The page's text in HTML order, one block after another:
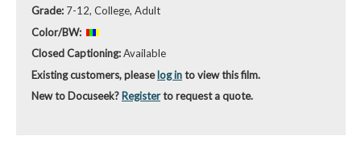
Grade: 7-12, College, Adult
Color/BW:
Closed Captioning:Available
Existing customers, pleaselog into view this film.
New to Docuseek? Registerto request a quote.